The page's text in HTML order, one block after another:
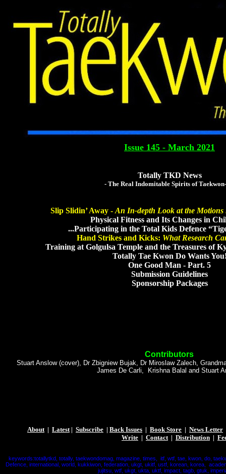
Totally Tae
The Global Tae
About| Latest| Subscribe | Back Issues | Book Store | News Letter
Write | Contact| Distribution |
keywords:totallytkd, totally, taekwondomag, magazine, times, itf, wtf, tae, kwon, do,
Defence, international, world, kukkiwon, federation, ukgt, ukitf, ustf, korean, korea,
jujitsu, wtf, ukgt, ukta, uktf, impact, tagb, gtuk,
Issue 145 - March 2021
Totally TKD News
- The Real Indomitable Spirits of
Slip Slidin’ Away - An In-depth Look at the
Physical Fitness and Its Changes in
...Participating in the Total Kids Defence
Hand Strikes and Kicks: What Research
Training at Golgulsa Temple and the Treasures of
Totally Tae Kwon Do Wants
One Good Man - Part. 5
Submission Guidelines
Sponsorship Packages
Contributors
Stuart Anslow (cover), Dr Zbigniew Bujak, Dr Miroslaw Zalech,
James De Carli, Krishna Balal and Stuart